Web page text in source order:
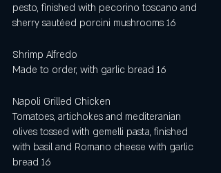
pesto, finished with pecorino toscano and
sherry sautéed porcini mushrooms 16
Shrimp Alfredo
Made to order, with garlic bread 16
Napoli Grilled Chicken
Tomatoes, artichokes and mediteranian
olives tossed with gemelli pasta, finished
with basil and Romano cheese with garlic
bread 16